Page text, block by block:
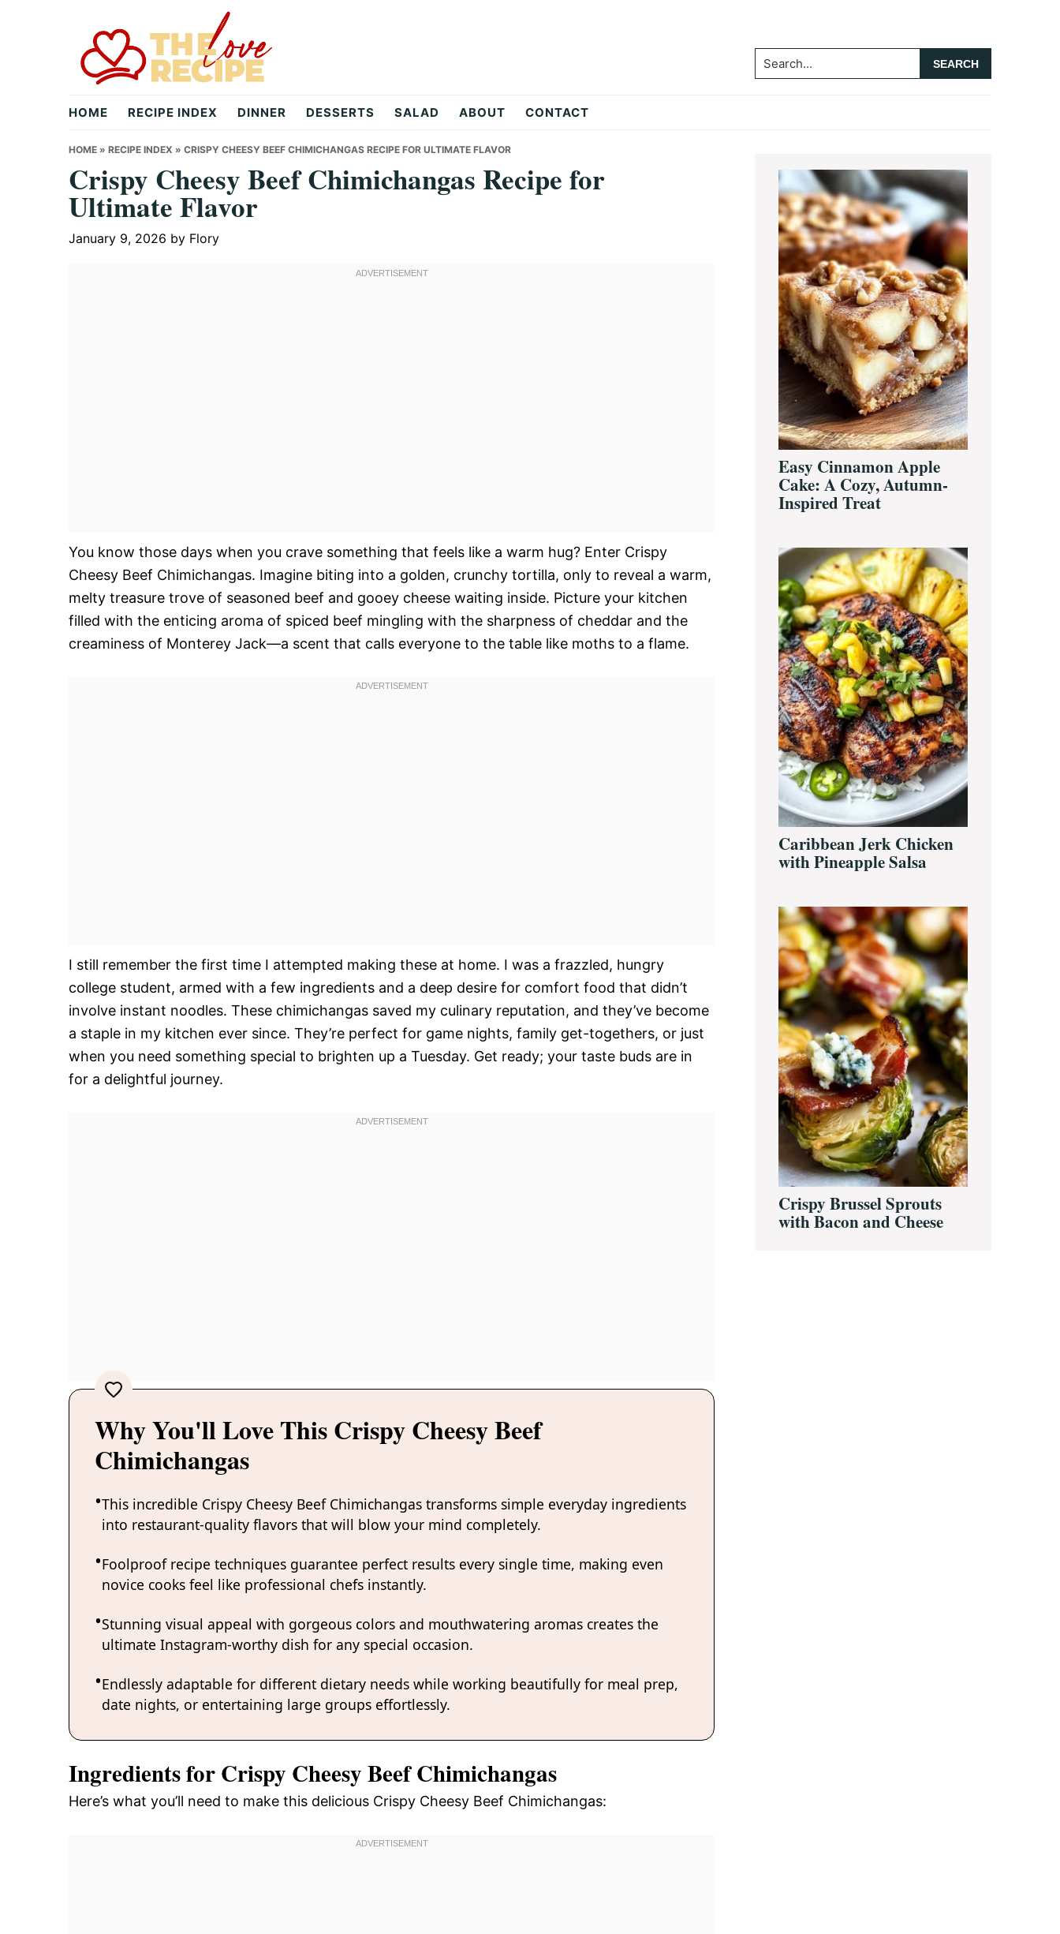
theloverecipe.com
Search...
HOME RECIPE INDEX DINNER DESSERTS SALAD ABOUT CONTACT
HOME » RECIPE INDEX » CRISPY CHEESY BEEF CHIMICHANGAS RECIPE FOR ULTIMATE FLAVOR
Crispy Cheesy Beef Chimichangas Recipe for
Ultimate Flavor
January 9, 2026 by Flory
You know those days when you crave something that feels like a warm hug? Enter Crispy
Cheesy Beef Chimichangas. Imagine biting into a golden, crunchy tortilla, only to reveal a warm,
melty treasure trove of seasoned beef and gooey cheese waiting inside. Picture your kitchen
filled with the enticing aroma of spiced beef mingling with the sharpness of cheddar and the
creaminess of Monterey Jack—a scent that calls everyone to the table like moths to a flame.
I still remember the first time I attempted making these at home. I was a frazzled, hungry
college student, armed with a few ingredients and a deep desire for comfort food that didn’t
involve instant noodles. These chimichangas saved my culinary reputation, and they’ve become
a staple in my kitchen ever since. They’re perfect for game nights, family get-togethers, or just
when you need something special to brighten up a Tuesday. Get ready; your taste buds are in
for a delightful journey.
Why You'll Love This Crispy Cheesy Beef
Chimichangas
This incredible Crispy Cheesy Beef Chimichangas transforms simple everyday ingredients
into restaurant-quality flavors that will blow your mind completely.
Foolproof recipe techniques guarantee perfect results every single time, making even
novice cooks feel like professional chefs instantly.
Stunning visual appeal with gorgeous colors and mouthwatering aromas creates the
ultimate Instagram-worthy dish for any special occasion.
Endlessly adaptable for different dietary needs while working beautifully for meal prep,
date nights, or entertaining large groups effortlessly.
Ingredients for Crispy Cheesy Beef Chimichangas
Here’s what you’ll need to make this delicious Crispy Cheesy Beef Chimichangas:
Primary
Sidebar
Easy Cinnamon Apple
Cake: A Cozy, Autumn-
Inspired Treat
Caribbean Jerk Chicken
with Pineapple Salsa
Crispy Brussel Sprouts
with Bacon and Cheese